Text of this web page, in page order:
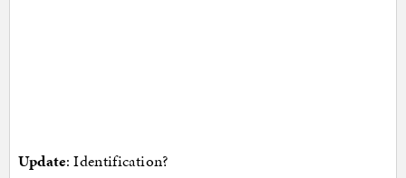
Update: Identification?